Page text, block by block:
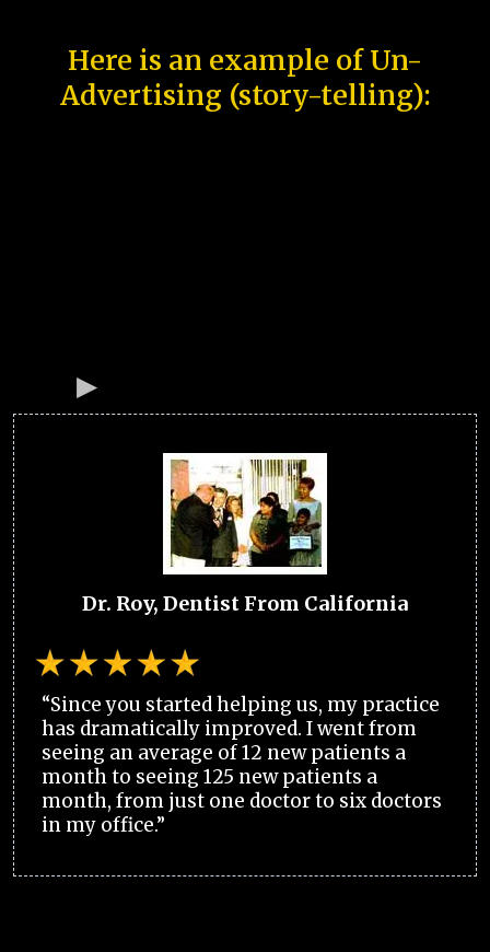
Here is an example of Un-
Advertising (story-telling):
Dr. Roy, Dentist From California
“Since you started helping us, my practice
has dramatically improved. I went from
seeing an average of 12 new patients a
month to seeing 125 new patients a
month, from just one doctor to six doctors
in my office.”